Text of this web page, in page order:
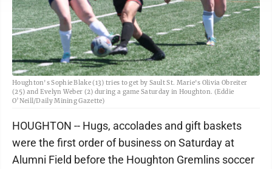
Houghton's Sophie Blake (13) tries to get by Sault St. Marie's Olivia Obreiter
(25) and Evelyn Weber (2) during a game Saturday in Houghton. (Eddie
O’Neill/Daily Mining Gazette)
HOUGHTON -- Hugs, accolades and gift baskets
were the first order of business on Saturday at
Alumni Field before the Houghton Gremlins soccer